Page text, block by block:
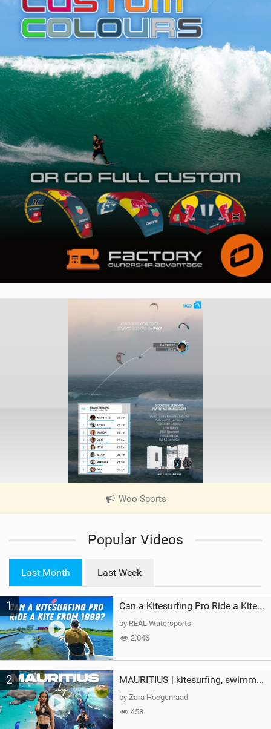
Woo Sports
V
e
a
Popular Videos
Last Month Last Week
1 Can a Kitesurfing Pro Ride a Kite From 1999?
by REAL Watersports
2,046
2 MAURITIUS | kitesurfing, swimming with whales & exploring the island
by Zara Hoogenraad
458